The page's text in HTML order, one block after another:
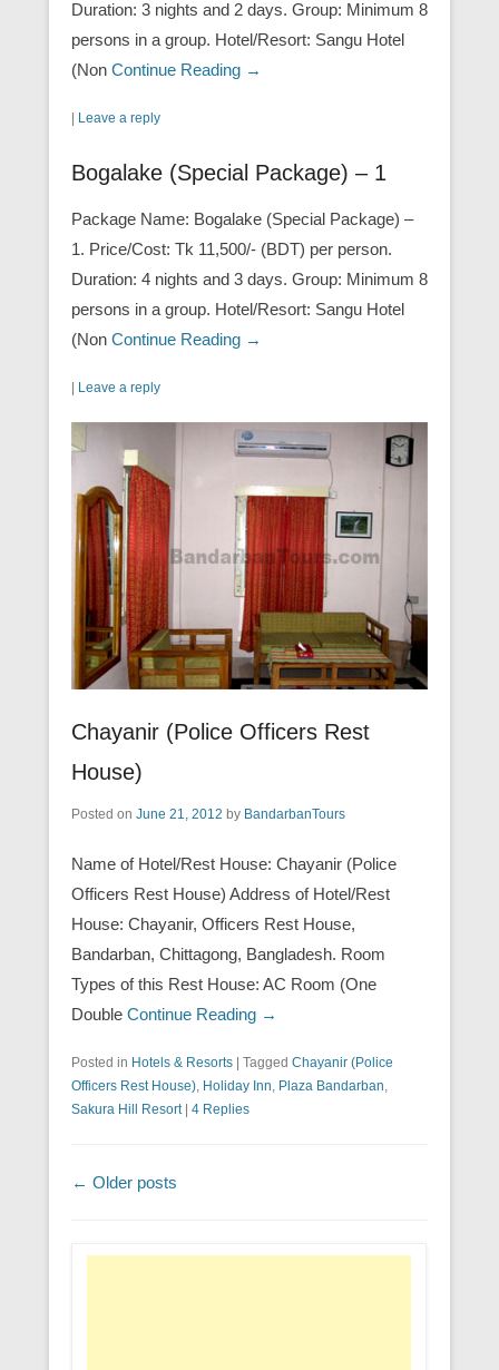
Duration: 3 nights and 2 days. Group: Minimum 8
persons in a group. Hotel/Resort: Sangu Hotel
(Non Continue Reading →
Leave a reply
Bogalake (Special Package) – 1
Package Name: Bogalake (Special Package) –
1. Price/Cost: Tk 11,500/- (BDT) per person.
Duration: 4 nights and 3 days. Group: Minimum 8
persons in a group. Hotel/Resort: Sangu Hotel
(Non Continue Reading →
Leave a reply
Chayanir (Police Officers Rest
House)
Posted on June 21, 2012 by BandarbanTours
Name of Hotel/Rest House: Chayanir (Police
Officers Rest House) Address of Hotel/Rest
House: Chayanir, Officers Rest House,
Bandarban, Chittagong, Bangladesh. Room
Types of this Rest House: AC Room (One
Double Continue Reading →
Posted in Hotels & Resorts Tagged Chayanir (Police
Officers Rest House), Holiday Inn, Plaza Bandarban,
Sakura Hill Resort
4 Replies
Post navigation
← Older posts